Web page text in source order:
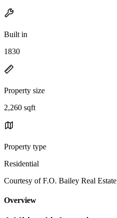
Built in
1830
Property size
2,260 sqft
Property type
Residential
Courtesy of F.O. Bailey Real Estate
Overview